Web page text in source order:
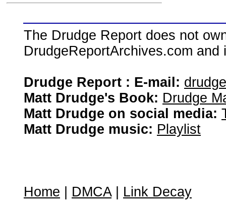
The Drudge Report does not
DrudgeReportArchives.com
Drudge Report : E-mail:
Matt Drudge's Book: Drudge
Matt Drudge on social media:
Matt Drudge music: Playlist
Home DMCA| Link Decay